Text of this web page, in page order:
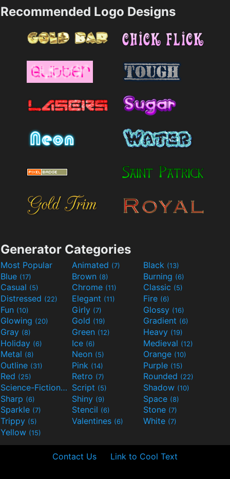
Recommended Logo Designs
Generator Categories
Most Popular Animated (7) Black (13)
Blue (17) Brown (8) Burning (6)
Casual (5) Chrome (11) Classic (5)
Distressed (22) Elegant (11) Fire (6)
Fun (10) Girly (7) Glossy (16)
Glowing (20) Gold (19) Gradient (6)
Gray (8) Green (12) Heavy (19)
Holiday (6) Ice (6) Medieval (12)
Metal (8) Neon (5) Orange (10)
Outline (31) Pink (14) Purple (15)
Red (25) Retro (7) Rounded (22)
Science-Fiction(9) Script (5) Shadow (10)
Sharp (6) Shiny (9) Space (8)
Sparkle (7) Stencil (6) Stone (7)
Trippy (5) Valentines (6) White (7)
Yellow (15)
Contact Us Link to Cool Text